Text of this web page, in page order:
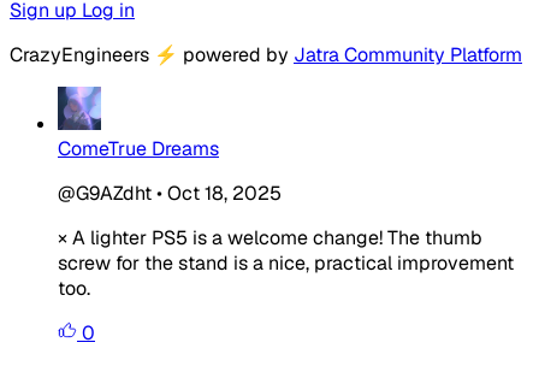
Sign up Log in
CrazyEngineers ⚡ powered by Jatra Community Platform
ComeTrue Dreams
@G9AZdht•Oct 18, 2025
× A lighter PS5 is a welcome change! The thumb
screw for the stand is a nice, practical improvement
too.
0